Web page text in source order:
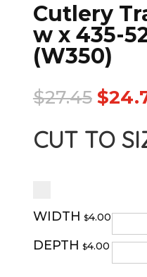
Cutlery
w x 435-
(W350)
$27.45 $
CUT TO
WIDTH $4.00
DEPTH $4.00